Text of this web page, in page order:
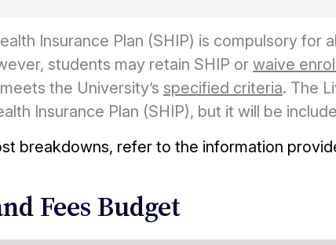
Insurance Plan (SHIP) is compulsory for
students may retain SHIP or waive
the University’s specified criteria. The
Insurance Plan (SHIP), but it will be
breakdowns, refer to the information
Fees Budget